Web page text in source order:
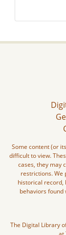
Some content (or
difficult to view.
cases, they may
restrictions. We
historical record,
behaviors found
The Digital Library